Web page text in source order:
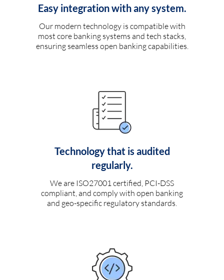
Easy integration with any system.
Our modern technology is compatible with
most core banking systems and tech stacks,
ensuring seamless open banking capabilities.
Technology that is audited
regularly.
We are ISO27001 certified, PCI-DSS
compliant, and comply with open banking
and geo-specific regulatory standards.